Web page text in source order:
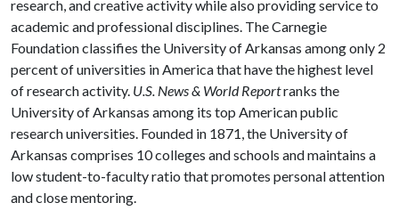
research, and creative activity while also providing service to
academic and professional disciplines. The Carnegie
Foundation classifies the University of Arkansas among only 2
percent of universities in America that have the highest level
of research activity. U.S. News & World Reportranks the
University of Arkansas among its top American public
research universities. Founded in 1871, the University of
Arkansas comprises 10 colleges and schools and maintains a
low student-to-faculty ratio that promotes personal attention
and close mentoring.